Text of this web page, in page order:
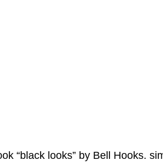
“black looks” by Bell Hooks.